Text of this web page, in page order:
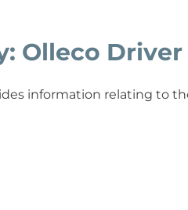
Olleco
information relating to